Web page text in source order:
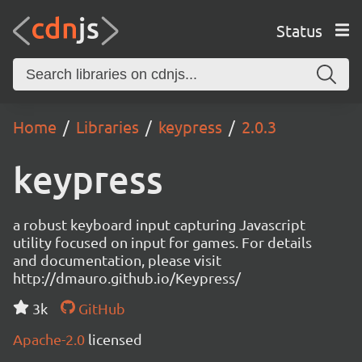
Status
Home Libraries keypress 2.0.3
keypress
a robust keyboard input capturing Javascript
utility focused on input for games. For details
and documentation, please visit
http://dmauro.github.io/Keypress/
3k
GitHub
Apache-2.0 licensed